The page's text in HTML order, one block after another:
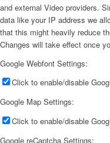
and external Video providers.
data like your IP address we
that this might heavily reduce
Changes will take effect once
Google Webfont Settings:
Click to enable/disable
Google Map Settings:
Click to enable/disable
Google reCaptcha Settings: